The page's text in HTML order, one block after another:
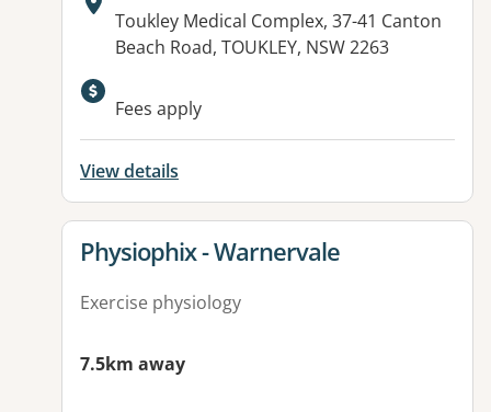
Address:
Toukley Medical Complex, 37-41 Canton
Beach Road, TOUKLEY, NSW 2263
Available facilities:
Fees apply
View details
View details for
Physiophix - Warnervale
Exercise physiology
7.5km away